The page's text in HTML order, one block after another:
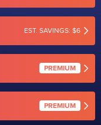
EST. SAVINGS: $6
PREMIUM
PREMIUM